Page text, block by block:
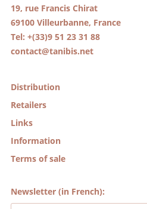
19, rue Francis Chirat
69100 Villeurbanne, France
Tel: +(33)9 51 23 31 88
contact@tanibis.net
Distribution
Retailers
Links
Information
Terms of sale
Newsletter (in French):